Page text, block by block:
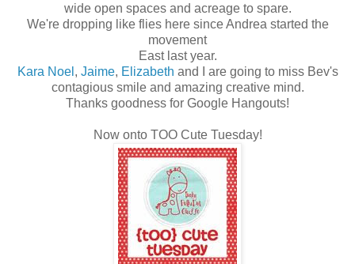
wide open spaces and acreage to spare.
We're dropping like flies here since Andrea started the
movement
East last year.
Kara Noel , Jaime, Elizabeth and I are going to miss Bev's
contagious smile and amazing creative mind.
Thanks goodness for Google Hangouts!
Now onto TOO Cute Tuesday!